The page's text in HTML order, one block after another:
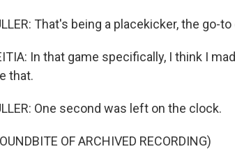
That's being a placekicker, the go-
In that game specifically, I think I
that.
One second was left on the clock.
OF ARCHIVED RECORDING)